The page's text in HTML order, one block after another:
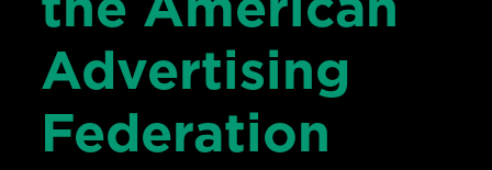
Advertising
Federation